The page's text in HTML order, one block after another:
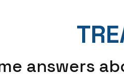
answers